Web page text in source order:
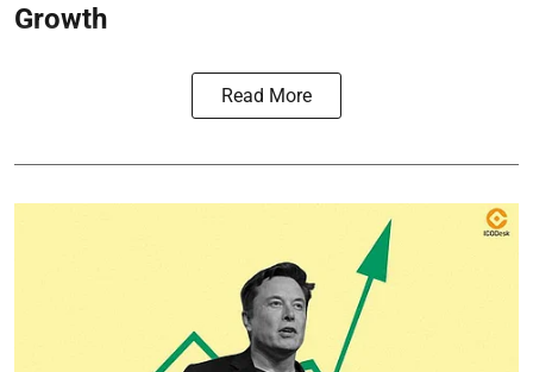
Growth
Read More